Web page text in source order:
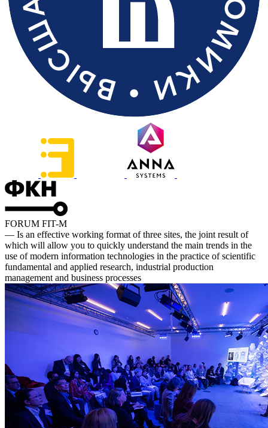
FORUM FIT-M
— Is an effective working format of three sites, the joint result of
which will allow you to quickly understand the main trends in the
use of modern information technologies in the practice of scientific
fundamental and applied research, industrial production
management and business processes